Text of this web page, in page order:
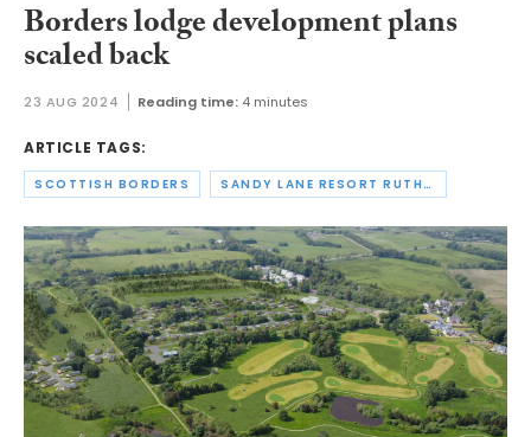
Borders lodge development plans
scaled back
23 AUG 2024 Reading time: 4 minutes
ARTICLE TAGS:
SCOTTISH BORDERS SANDY LANE RESORT RUTHERFORD LTD